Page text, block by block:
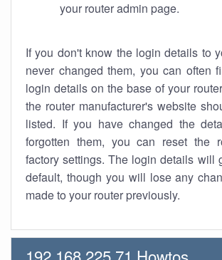
your router admin page.
If you don't know the login details to
never changed them, you can often
login details on the base of your
the router manufacturer's website
listed. If you have changed the
forgotten them, you can reset the
factory settings. The login details will
default, though you will lose any
made to your router previously.